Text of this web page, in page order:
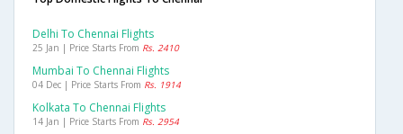
Delhi To Chennai Flights
25 Jan | Price Starts From Rs. 2410
Mumbai To Chennai Flights
04 Dec | Price Starts From Rs. 1914
Kolkata To Chennai Flights
14 Jan | Price Starts From Rs. 2954